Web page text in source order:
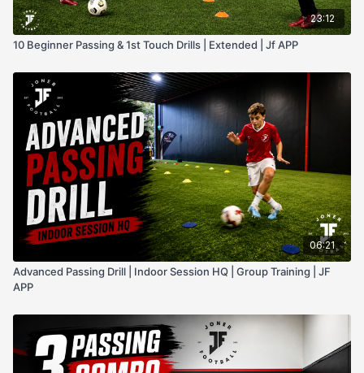
23:12
10 Beginner Passing & 1st Touch Drills | Extended | Jf APP
06:21
Advanced Passing Drill | Indoor Session HQ | Group Training | JF
APP